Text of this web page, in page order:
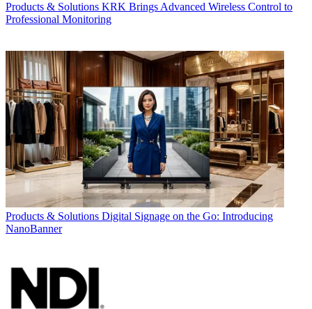
Products & Solutions KRK Brings Advanced Wireless Control to
Professional Monitoring
Products & Solutions Digital Signage on the Go: Introducing
NanoBanner